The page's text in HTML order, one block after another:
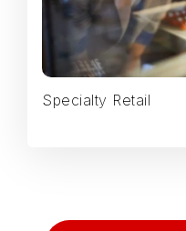
Specialty Retail